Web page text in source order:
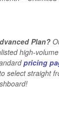
Plan?
high-
pricing
select straight